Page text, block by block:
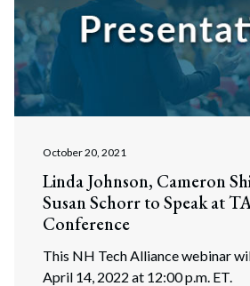
Search
October 20, 2021
Linda Johnson, Cameron
Susan Schorr to Speak at
Conference
This NH Tech Alliance webinar
April 14, 2022 at 12:00 p.m. ET.